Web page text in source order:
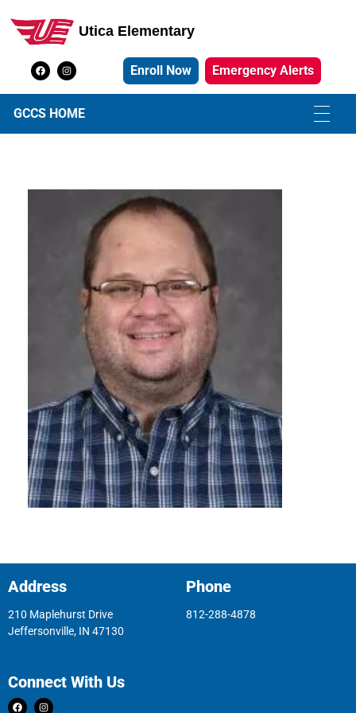
Utica Elementary School
Utica Elementary
Enroll Now Emergency Alerts
GCCS HOME
Address
210 Maplehurst Drive
Jeffersonville, IN 47130
Phone
812-288-4878
Connect With Us